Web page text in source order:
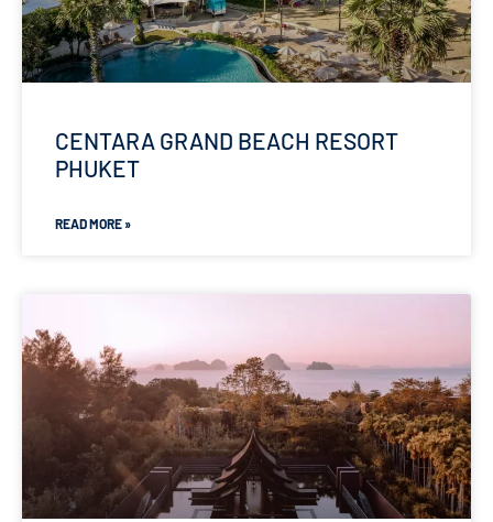
CENTARA GRAND BEACH RESORT
PHUKET
READ MORE »